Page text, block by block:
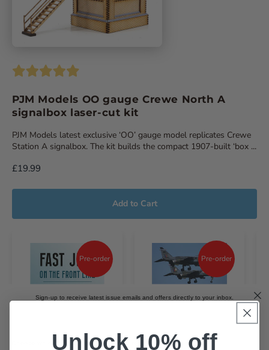
PJM Models OO gauge Crewe North A
signalbox laser-cut kit
PJM Models latest exclusive ‘OO’ gauge model replicates Crewe
Station A signalbox. The kit builds the compact 1907-built ‘box ...
£19.99
Add to Cart
Pre-order Pre-order
Sign-up to receive latest issue emails and offers directly to your inbox.
Choose which magazines you'd like to receive emails about.
Unlock 10% off